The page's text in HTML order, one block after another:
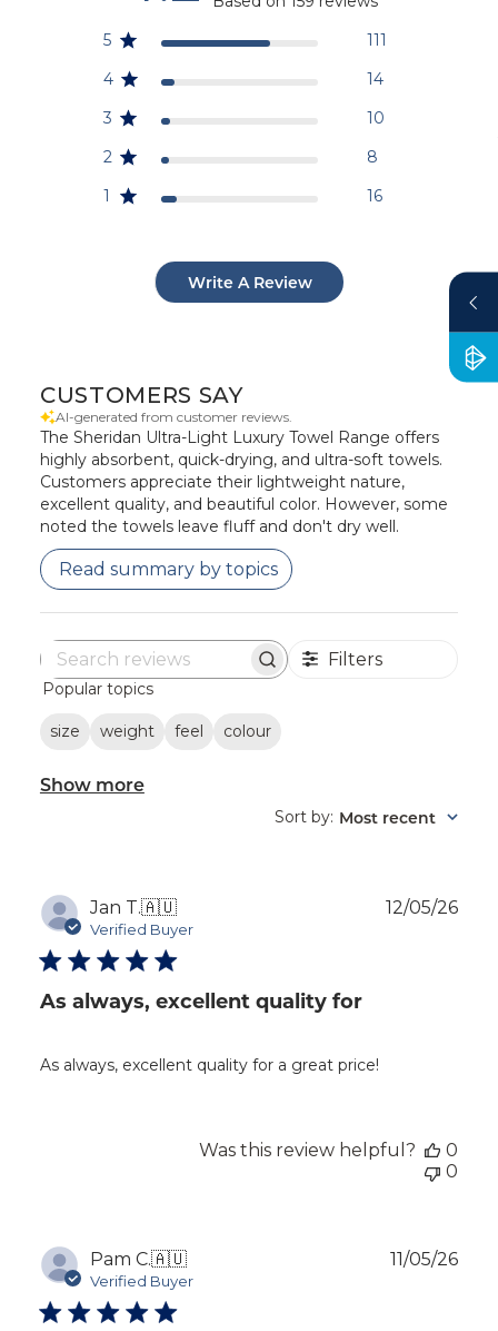
5
111
4
14
3
10
2
8
1
16
Write A Review
CUSTOMERS SAY
AI-generated from customer reviews.
The Sheridan Ultra-Light Luxury Towel Range offers
highly absorbent, quick-drying, and ultra-soft towels.
Customers appreciate their lightweight nature,
excellent quality, and beautiful color. However, some
noted the towels leave fluff and don't dry well.
Read summary by topics
Search
Filters
Popular topics
size weight feel colour
Show more
Sort by: Most recent
Jan T.🇦🇺
Verified Buyer
As always, excellent quality for
As always, excellent quality for a great price!
12/05/26
Was this review helpful?
0
0
Pam C.🇦🇺
Verified Buyer
11/05/26